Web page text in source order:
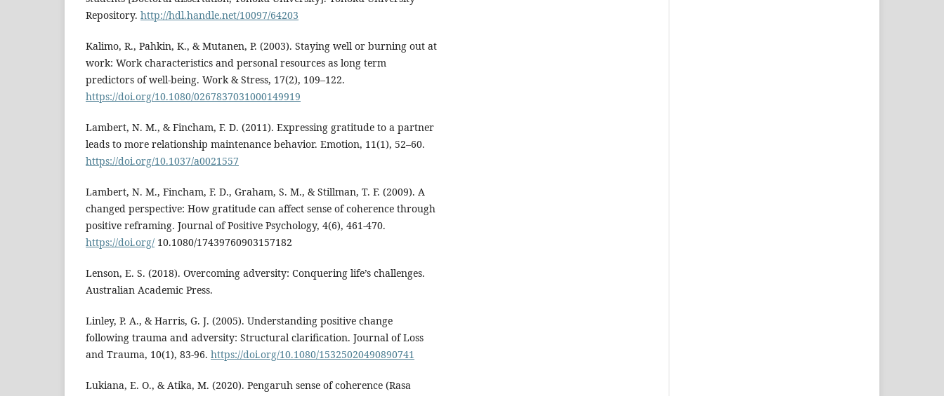
Repository. http://hdl.handle.net/10097/64203
Kalimo, R., Pahkin, K., & Mutanen, P. (2003). Staying well or burning out at
work: Work characteristics and personal resources as long term
predictors of well-being. Work & Stress, 17(2), 109–122.
https://doi.org/10.1080/0267837031000149919
Lambert, N. M., & Fincham, F. D. (2011). Expressing gratitude to a partner
leads to more relationship maintenance behavior. Emotion, 11(1), 52–60.
https://doi.org/10.1037/a0021557
Lambert, N. M., Fincham, F. D., Graham, S. M., & Stillman, T. F. (2009). A
changed perspective: How gratitude can affect sense of coherence through
positive reframing. Journal of Positive Psychology, 4(6), 461-470.
https://doi.org/ 10.1080/17439760903157182
Lenson, E. S. (2018). Overcoming adversity: Conquering life’s challenges.
Australian Academic Press.
Linley, P. A., & Harris, G. J. (2005). Understanding positive change
following trauma and adversity: Structural clarification. Journal of Loss
and Trauma, 10(1), 83-96. https://doi.org/10.1080/15325020490890741
Lukiana, E. O., & Atika, M. (2020). Pengaruh sense of coherence (Rasa